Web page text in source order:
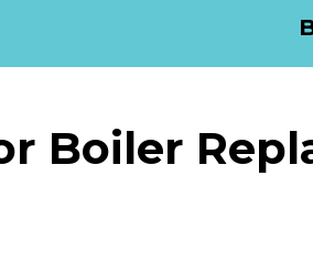
Boiler